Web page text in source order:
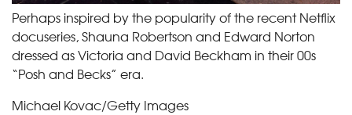
Perhaps inspired by the popularity of the recent Netflix
docuseries, Shauna Robertson and Edward Norton
dressed as Victoria and David Beckham in their 00s
“Posh and Becks” era.
Michael Kovac/Getty Images